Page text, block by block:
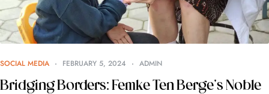
SOCIAL MEDIA FEBRUARY 5, 2024 ADMIN
Bridging Borders: Femke Ten Berge’s Noble